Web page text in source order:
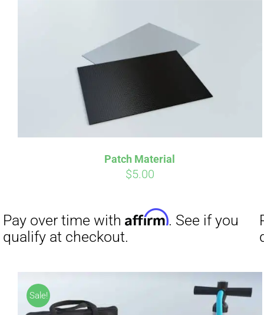
Patch Material
$5.00
Pay over time with
qualify at checkout.
qualify at
Sale!